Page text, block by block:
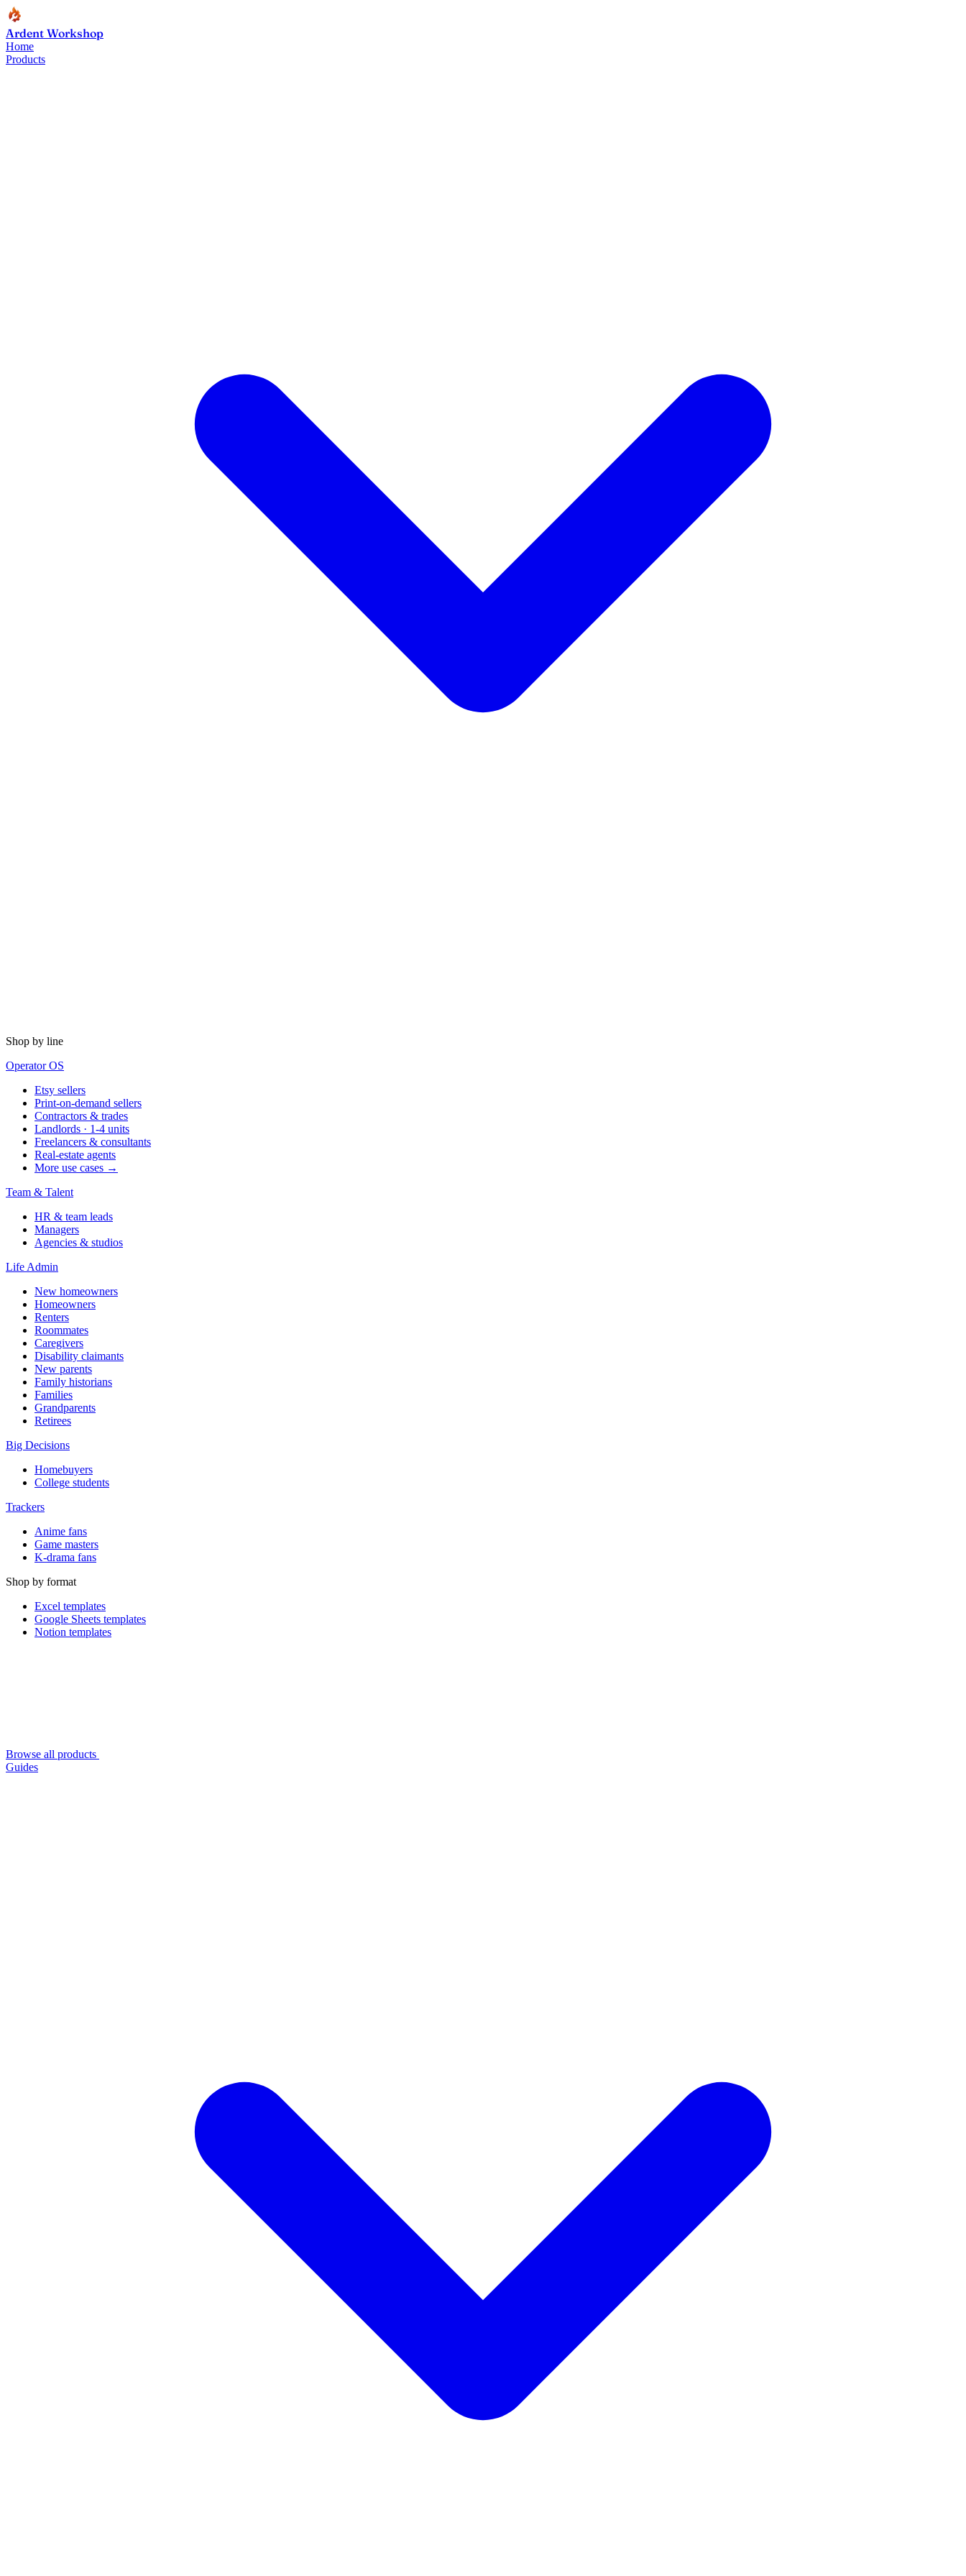
Ardent Workshop
Home
Products
Shop by line
Operator OS
Etsy sellers
Print-on-demand sellers
Contractors & trades
Landlords · 1-4 units
Freelancers & consultants
Real-estate agents
More use cases →
Team & Talent
HR & team leads
Managers
Agencies & studios
Life Admin
New homeowners
Homeowners
Renters
Roommates
Caregivers
Disability claimants
New parents
Family historians
Families
Grandparents
Retirees
Big Decisions
Homebuyers
College students
Trackers
Anime fans
Game masters
K-drama fans
Shop by format
Excel templates
Google Sheets templates
Notion templates
Browse all products
Guides